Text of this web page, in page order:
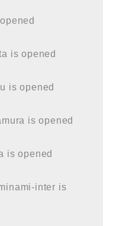
is opened
is opened
is opened
is opened
inter is